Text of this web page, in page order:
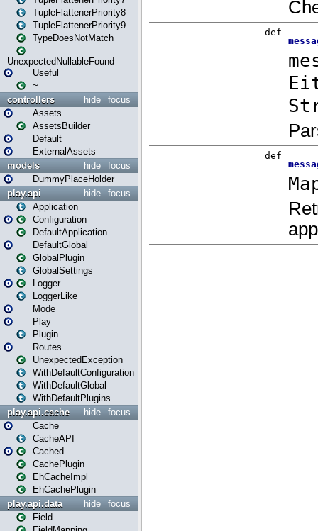
TupleFlattenerPriority8
TupleFlattenerPriority9
TypeDoesNotMatch
UnexpectedNullableFound
Useful
~
focus
hide
controllers
Assets
AssetsBuilder
Default
ExternalAssets
focus
hide
models
DummyPlaceHolder
focus
hide
play.api
Application
Configuration
DefaultApplication
DefaultGlobal
GlobalPlugin
GlobalSettings
Logger
LoggerLike
Mode
Play
Plugin
Routes
UnexpectedException
WithDefaultConfiguration
WithDefaultGlobal
WithDefaultPlugins
focus
hide
play.api.cache
Cache
CacheAPI
Cached
CachePlugin
EhCacheImpl
EhCachePlugin
focus
hide
play.api.data
Field